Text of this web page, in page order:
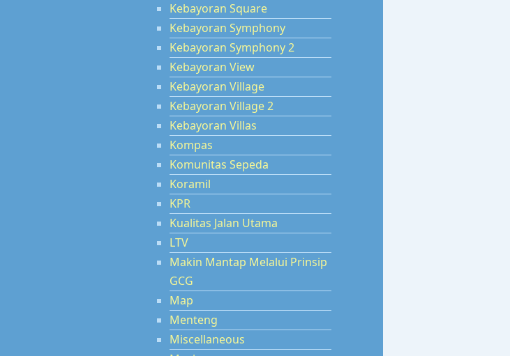
Kebayoran Square
Kebayoran Symphony
Kebayoran Symphony 2
Kebayoran View
Kebayoran Village
Kebayoran Village 2
Kebayoran Villas
Kompas
Komunitas Sepeda
Koramil
KPR
Kualitas Jalan Utama
LTV
Makin Mantap Melalui Prinsip
GCG
Map
Menteng
Miscellaneous